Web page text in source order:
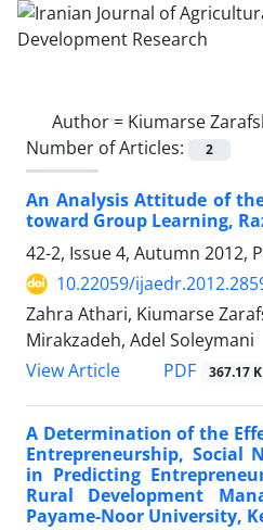
Author = Kiumarse
Number of Articles:
2
An Analysis Attitude of
toward Group Learning,
42-2, Issue 4, Autumn 2012,
10.22059/
Zahra Athari, Kiumarse
Mirakzadeh, Adel Soleymani
View Article
PDF 367.17 K
A Determination of the
Entrepreneurship, Social
in Predicting
Rural Development
Payame-Noor University,